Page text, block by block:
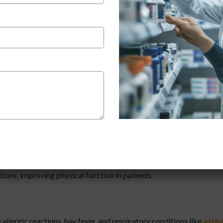
improves mobility, reduces pain, and enhances
like
improving physical function in patients.
reactions, hay fever, and respiratory conditions like